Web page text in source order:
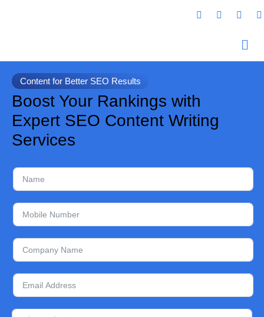
Content for Better SEO Results
Boost Your Rankings with
Expert SEO Content Writing
Services